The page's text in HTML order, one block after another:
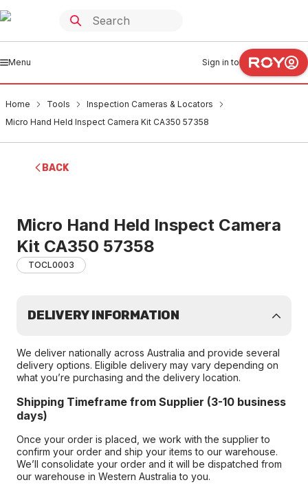
Menu Sign in to
Home Tools
Inspection Cameras & Locators
Micro Hand Held Inspect Camera Kit CA350 57358
BACK
Micro Hand Held Inspect Camera
Kit CA350 57358
TOCL0003
DELIVERY INFORMATION
We deliver nationally across Australia and provide several
delivery options. Eligible delivery may vary depending on
what you’re purchasing and the delivery location.
Shipping Timeframe from Supplier (3-10 business
days)
Once your order is placed, we work with the supplier to
confirm your order and ship your items to our warehouse.
We’ll consolidate your order and it will be dispatched from
our warehouse in Western Australia to you.